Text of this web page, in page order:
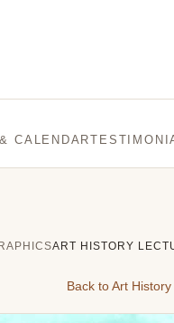
CALENDAR
ART HISTORY
Back to Art